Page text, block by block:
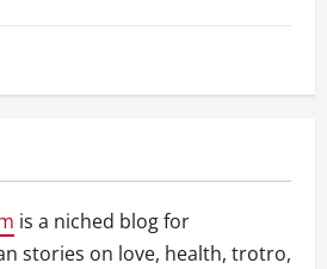
is a niched blog for
stories on love, health, trotro,